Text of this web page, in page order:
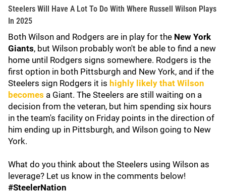
Steelers Will Have A Lot To Do With Where Russell Wilson Plays
In 2025
Both Wilson and Rodgers are in play for the New York
Giants, but Wilson probably won't be able to find a new
home until Rodgers signs somewhere. Rodgers is the
first option in both Pittsburgh and New York, and if the
Steelers sign Rodgers it is highly likely that Wilson
becomes a Giant. The Steelers are still waiting on a
decision from the veteran, but him spending six hours
in the team's facility on Friday points in the direction of
him ending up in Pittsburgh, and Wilson going to New
York.
What do you think about the Steelers using Wilson as
leverage? Let us know in the comments below!
#SteelerNation